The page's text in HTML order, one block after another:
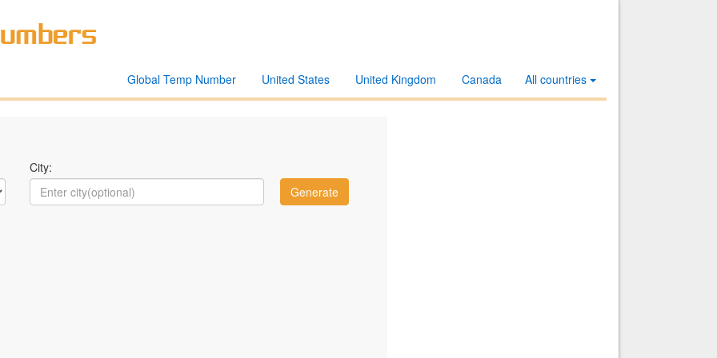
All countries
Canada
United Kingdom
United States
Global Temp Number
City: